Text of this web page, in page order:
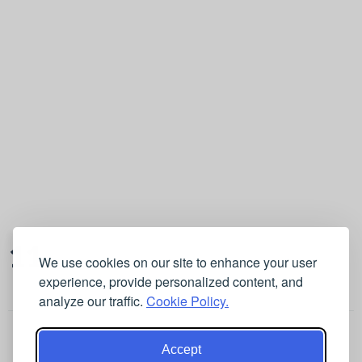
We use cookies on our site to enhance your user
experience, provide personalized content, and
analyze our traffic. Cookie Policy.
Accept
11